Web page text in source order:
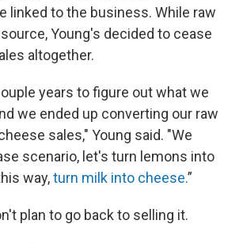
linked to the business. While raw
Young's decided to cease
altogether.
years to figure out what we
we ended up converting our raw
sales," Young said. "We
scenario, let's turn lemons into
way,turn milk into cheese.”
plan to go back to selling it.